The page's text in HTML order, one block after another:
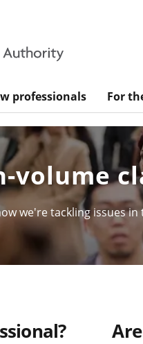
professionals For
we're tackling issues in